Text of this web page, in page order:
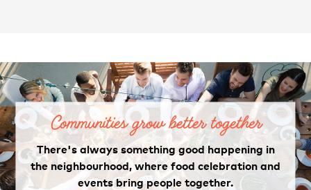
Communities grow better together
There's always something good happening in
the neighbourhood, where food celebration and
events bring people together.